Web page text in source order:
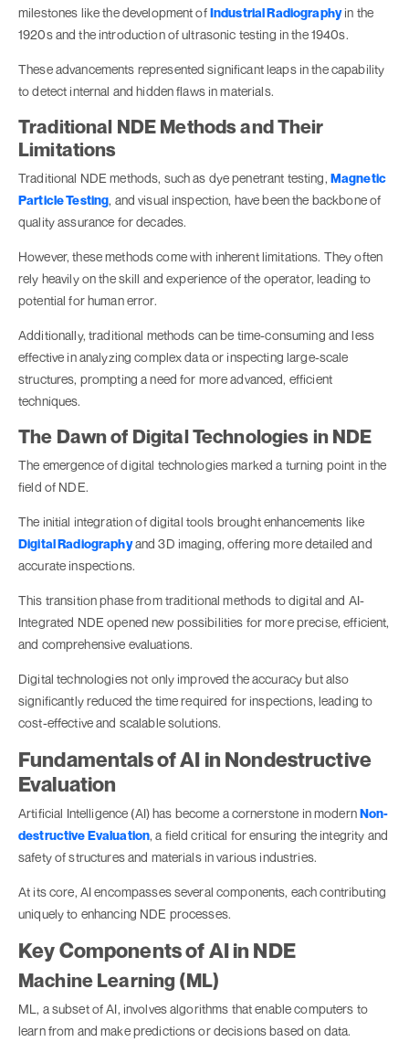
milestones like the development ofIndustrial Radiographyin the
1920s and the introduction of ultrasonic testing in the 1940s.
These advancements represented significant leaps in the capability
to detect internal and hidden flaws in materials.
Traditional NDE Methods and Their
Limitations
Traditional NDE methods, such as dye penetrant testing, Magnetic
Particle Testing, and visual inspection, have been the backbone of
quality assurance for decades.
However, these methods come with inherent limitations. They often
rely heavily on the skill and experience of the operator, leading to
potential for human error.
Additionally, traditional methods can be time-consuming and less
effective in analyzing complex data or inspecting large-scale
structures, prompting a need for more advanced, efficient
techniques.
The Dawn of Digital Technologies in NDE
The emergence of digital technologies marked a turning point in the
field of NDE.
The initial integration of digital tools brought enhancements like
Digital Radiographyand 3D imaging, offering more detailed and
accurate inspections.
This transition phase from traditional methods to digital and AI-
Integrated NDE opened new possibilities for more precise, efficient,
and comprehensive evaluations.
Digital technologies not only improved the accuracy but also
significantly reduced the time required for inspections, leading to
cost-effective and scalable solutions.
Fundamentals of AI in Nondestructive
Evaluation
Artificial Intelligence (AI) has become a cornerstone in modernNon-
destructive Evaluation, a field critical for ensuring the integrity and
safety of structures and materials in various industries.
At its core, AI encompasses several components, each contributing
uniquely to enhancing NDE processes.
Key Components of AI in NDE
Machine Learning (ML)
ML, a subset of AI, involves algorithms that enable computers to
learn from and make predictions or decisions based on data.